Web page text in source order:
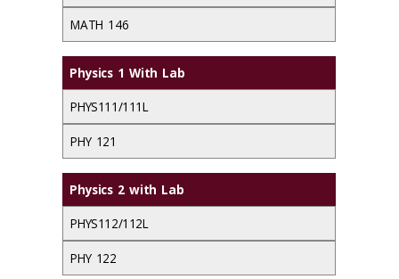
MATH 146
Physics 1 With Lab
PHYS111/111L
PHY 121
Physics 2 with Lab
PHYS112/112L
PHY 122